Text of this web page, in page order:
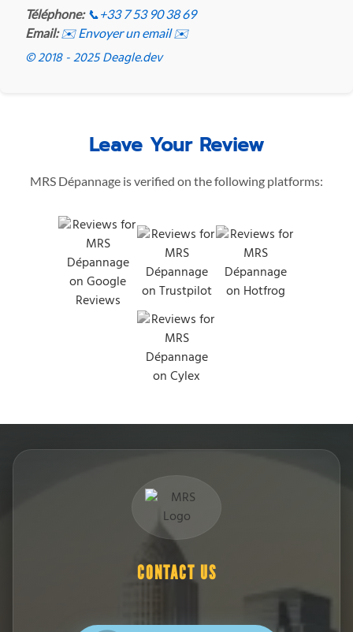
Téléphone: 📞 +33 7 53 90 38 69
Email: ✉️ Envoyer un email ✉️
© 2018 - 2025 Deagle.dev
Leave Your Review
MRS Dépannage is verified on the following platforms:
CONTACT US